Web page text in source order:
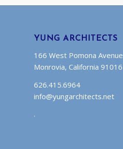
YUNG ARCHITECTS
166 West Pomona Avenue
Monrovia, California 91016
626.415.6964
info@yungarchitects.net
.